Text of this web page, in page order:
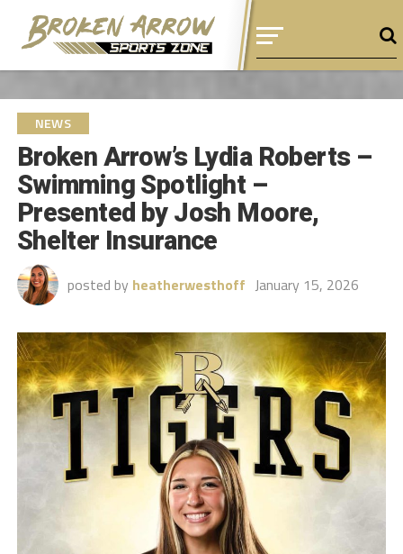
NEWS
Broken Arrow’s Lydia Roberts –
Swimming Spotlight –
Presented by Josh Moore,
Shelter Insurance
posted by heatherwesthoff January 15, 2026